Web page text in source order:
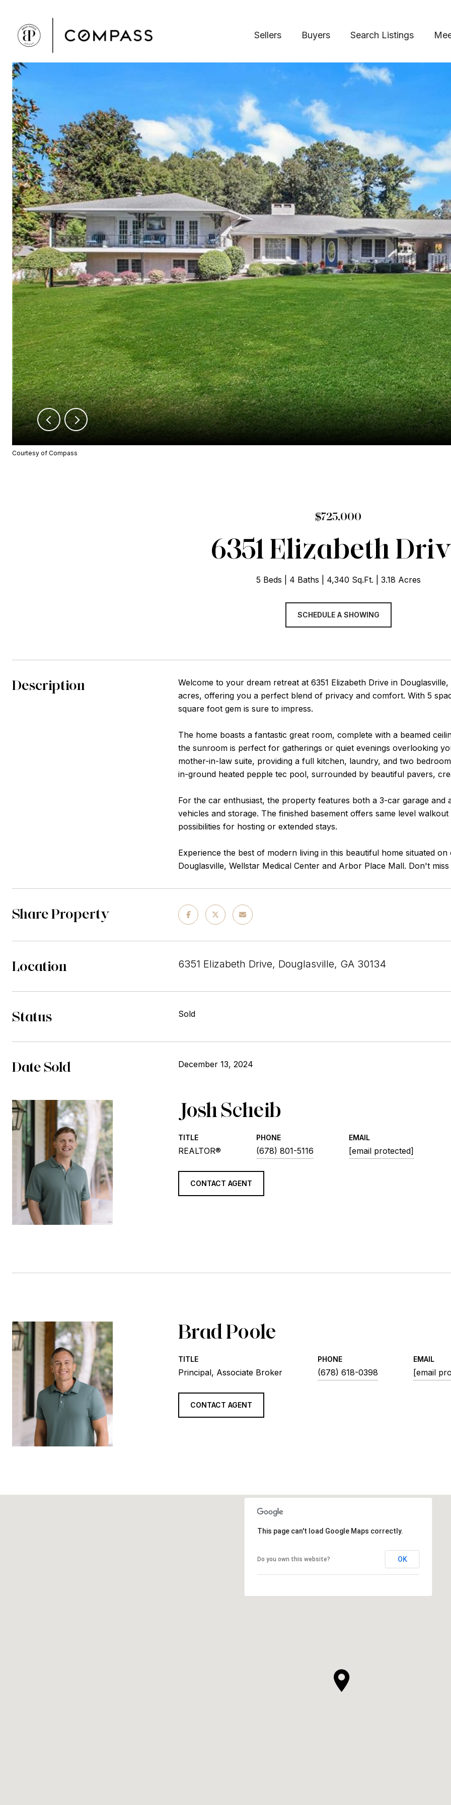
Sellers Buyers Search Listings
Courtesy of Compass
$725,000
6351 Elizabeth
5 Beds 4 Baths 4,340 Sq.Ft. 3.18 Acres
SCHEDULE A SHOWING
Description
Welcome to your dream retreat at 6351 Elizabeth Drive in
acres, offering you a perfect blend of privacy and comfort. With 5
square foot gem is sure to impress.
The home boasts a fantastic great room, complete with a beamed
the sunroom is perfect for gatherings or quiet evenings overlooking
mother-in-law suite, providing a full kitchen, laundry, and two
in-ground heated pepple tec pool, surrounded by beautiful pavers,
For the car enthusiast, the property features both a 3-car garage and
vehicles and storage. The finished basement offers same level
possibilities for hosting or extended stays.
Experience the best of modern living in this beautiful home situated
Douglasville, Wellstar Medical Center and Arbor Place Mall. Don't
Share Property
Location 6351 Elizabeth Drive, Douglasville, GA 30134
Status Sold
Date Sold December 13, 2024
Josh Scheib
TITLE
REALTOR®
PHONE
(678) 801-5116
EMAIL
[email protected]
CONTACT AGENT
Brad Poole
TITLE
Principal, Associate Broker
PHONE
(678) 618-0398
EMAIL
[email
CONTACT AGENT
This page can't load Google Maps correctly.
Do you own this website? OK